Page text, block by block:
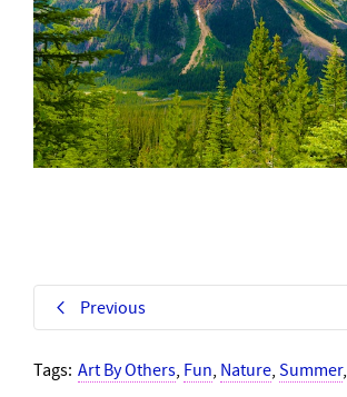
Previous
Tags: Art By Others, Fun, Nature, Summer,